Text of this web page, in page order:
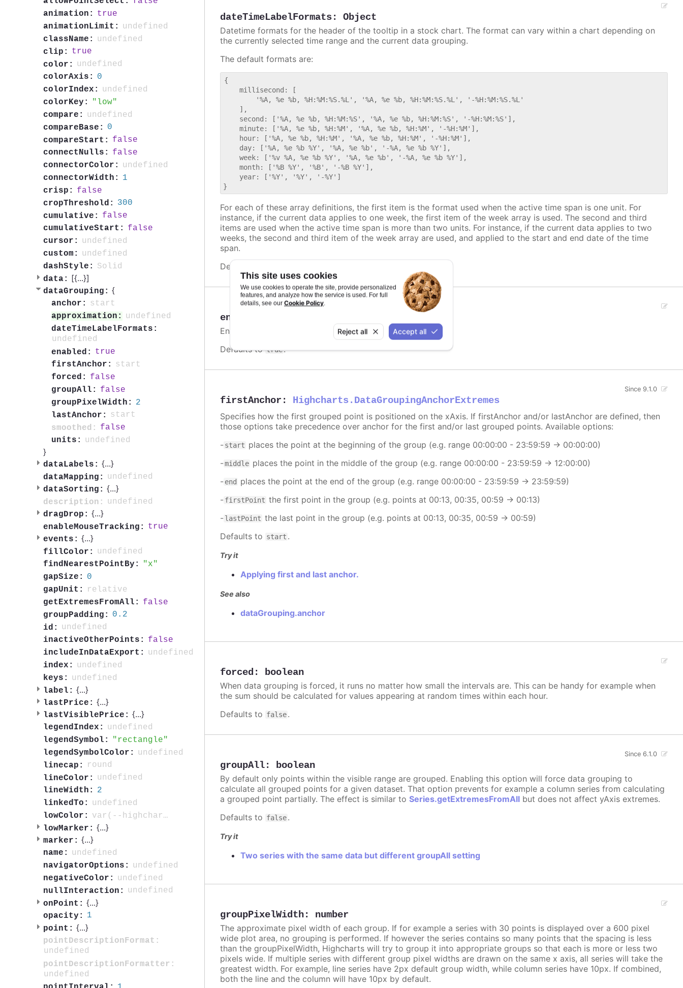
This site uses cookies
We use cookies to operate the site, provide personalized
features, and analyze how the service is used. For full
details, see our Cookie Policy.
Reject all Accept all
animation:
true
animationLimit:
undefined
className:
undefined
clip:
true
color:
undefined
colorAxis:
0
colorIndex:
undefined
colorKey:
low
compare:
undefined
compareBase:
0
compareStart:
false
connectNulls:
false
connectorColor:
undefined
connectorWidth:
1
crisp:
false
cropThreshold:
300
cumulative:
false
cumulativeStart:
false
cursor:
undefined
custom:
undefined
dashStyle:
Solid
data: [{...}]
dataGrouping: {
anchor:
start
approximation:
undefined
dateTimeLabelFormats:
undefined
enabled:
true
firstAnchor:
start
forced:
false
groupAll:
false
groupPixelWidth:
2
lastAnchor:
start
smoothed:
false
units:
undefined
}
dataLabels: {...}
dataMapping:
undefined
dataSorting: {...}
description:
undefined
dragDrop: {...}
enableMouseTracking:
true
events: {...}
fillColor:
undefined
findNearestPointBy:
x
gapSize:
0
gapUnit:
relative
getExtremesFromAll:
false
groupPadding:
0.2
id:
undefined
inactiveOtherPoints:
false
includeInDataExport:
undefined
index:
undefined
keys:
undefined
label: {...}
lastPrice: {...}
lastVisiblePrice: {...}
legendIndex:
undefined
legendSymbol:
rectangle
legendSymbolColor:
undefined
linecap:
round
lineColor:
undefined
lineWidth:
2
linkedTo:
undefined
lowColor:
var(--highcharts-neutral-color-80)
lowMarker: {...}
marker: {...}
name:
undefined
navigatorOptions:
undefined
negativeColor:
undefined
nullInteraction:
undefined
onPoint: {...}
opacity:
1
point: {...}
pointDescriptionFormat:
undefined
pointDescriptionFormatter:
undefined
dateTimeLabelFormats:Object
Datetime formats for the header of the tooltip in a stock chart. The format can vary within a chart depending on
the currently selected time range and the current data grouping.
The default formats are:
{
    millisecond: [
        '%A, %e %b, %H:%M:%S.%L', '%A, %e %b, %H:%M:%S.%L', '-%H:%M:%S.%L'
    ],
    second: ['%A, %e %b, %H:%M:%S', '%A, %e %b, %H:%M:%S', '-%H:%M:%S'],
    minute: ['%A, %e %b, %H:%M', '%A, %e %b, %H:%M', '-%H:%M'],
    hour: ['%A, %e %b, %H:%M', '%A, %e %b, %H:%M', '-%H:%M'],
    day: ['%A, %e %b %Y', '%A, %e %b', '-%A, %e %b %Y'],
    week: ['%v %A, %e %b %Y', '%A, %e %b', '-%A, %e %b %Y'],
    month: ['%B %Y', '%B', '-%B %Y'],
    year: ['%Y', '%Y', '-%Y']
For each of these array definitions, the first item is the format used when the active time span is one unit. For
instance, if the current data applies to one week, the first item of the week array is used. The second and third
items are used when the active time span is more than two units. For instance, if the current data applies to two
weeks, the second and third item of the week array are used, and applied to the start and end date of the time
span.
Defaults to
enabled
Enable or disable data grouping.
Defaults totrue.
firstAnchor : Highcharts.DataGroupingAnchorExtremes
Since 9.1.0
Specifies how the first grouped point is positioned on the xAxis. If firstAnchor and/or lastAnchor are defined, then
those options take precedence over anchor for the first and/or last grouped points. Available options:
- start places the point at the beginning of the group (e.g. range 00:00:00 - 23:59:59 -> 00:00:00)
-middle places the point in the middle of the group (e.g. range 00:00:00 - 23:59:59 -> 12:00:00)
- end
places the point at the end of the group (e.g. range 00:00:00 - 23:59:59 -> 23:59:59)
- firstPoint the first point in the group (e.g. points at 00:13, 00:35, 00:59 -> 00:13)
- lastPoint the last point in the group (e.g. points at 00:13, 00:35, 00:59 -> 00:59)
Defaults to start .
Try it
Applying first and last anchor.
See also
dataGrouping.anchor
forced : boolean
When data grouping is forced, it runs no matter how small the intervals are. This can be handy for example when
the sum should be calculated for values appearing at random times within each hour.
Defaults to false.
groupAll: boolean
Since 6.1.0
By default only points within the visible range are grouped. Enabling this option will force data grouping to
calculate all grouped points for a given dataset. That option prevents for example a column series from calculating
a grouped point partially. The effect is similar toSeries.getExtremesFromAll but does not affect yAxis extremes.
Defaults to false.
Try it
Two series with the same data but different groupAll setting
groupPixelWidth: number
The approximate pixel width of each group. If for example a series with 30 points is displayed over a 600 pixel
wide plot area, no grouping is performed. If however the series contains so many points that the spacing is less
than the groupPixelWidth, Highcharts will try to group it into appropriate groups so that each is more or less two
pixels wide. If multiple series with different group pixel widths are drawn on the same x axis, all series will take the
greatest width. For example, line series have 2px default group width, while column series have 10px. If combined,
both the line and the column will have 10px by default.